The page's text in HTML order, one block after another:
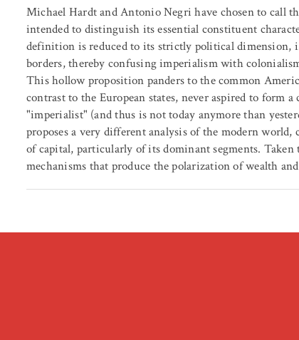
Michael Hardt and Antonio Negri have chosen to call
intended to distinguish its essential constituent
definition is reduced to its strictly political dimension,
borders, thereby confusing imperialism with
This hollow proposition panders to the common
contrast to the European states, never aspired to form
"imperialist" (and thus is not today anymore than
proposes a very different analysis of the modern
of capital, particularly of its dominant segments.
mechanisms that produce the polarization of wealth